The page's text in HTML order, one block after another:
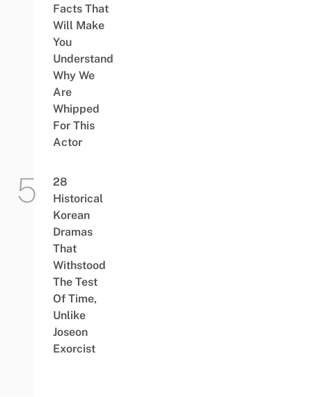
Facts That
Will Make
You
Understand
Why We
Are
Whipped
For This
Actor
28
Historical
Korean
Dramas
That
Withstood
The Test
Of Time,
Unlike
Joseon
Exorcist